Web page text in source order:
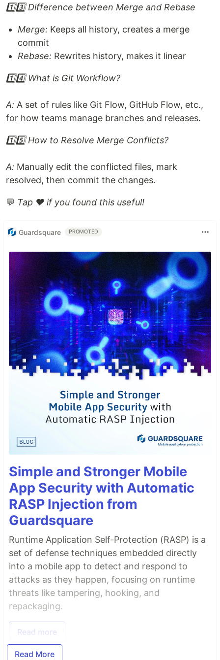
1️⃣3️⃣ Difference between Merge and Rebase
Merge: Keeps all history, creates a merge
commit
Rebase: Rewrites history, makes it linear
1️⃣4️⃣ What is Git Workflow?
A: A set of rules like Git Flow, GitHub Flow, etc.,
for how teams manage branches and releases.
1️⃣5️⃣ How to Resolve Merge Conflicts?
A: Manually edit the conflicted files, mark
resolved, then commit the changes.
💬 Tap ❤️ if you found this useful!
Guardsquare PROMOTED
Simple and Stronger Mobile
App Security with Automatic
RASP Injection from
Guardsquare
Runtime Application Self-Protection (RASP) is a
set of defense techniques embedded directly
into a mobile app to detect and respond to
attacks as they happen, focusing on runtime
threats like tampering, hooking, and
repackaging.
Read more
Read More